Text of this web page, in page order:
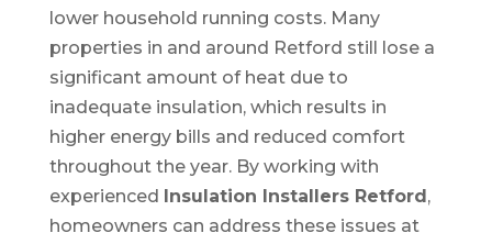
lower household running costs. Many
properties in and around Retford still lose a
significant amount of heat due to
inadequate insulation, which results in
higher energy bills and reduced comfort
throughout the year. By working with
experienced Insulation Installers Retford,
homeowners can address these issues at